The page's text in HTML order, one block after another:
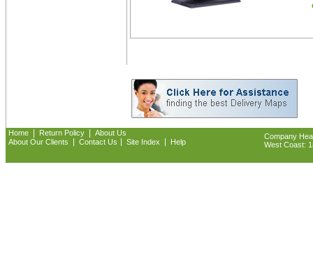
Home Return Policy
About Us
About Our Clients
Contact Us Site Index Help
Company
West Coast: